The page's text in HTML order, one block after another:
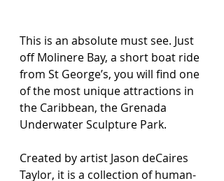
This is an absolute must see. Just
off Molinere Bay, a short boat ride
from St George’s, you will find one
of the most unique attractions in
the Caribbean, the Grenada
Underwater Sculpture Park.
Created by artist Jason deCaires
Taylor, it is a collection of human-